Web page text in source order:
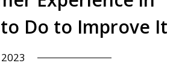
Do to Improve It